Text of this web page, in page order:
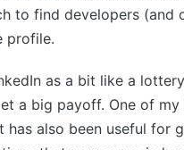
to find developers
profile.
as a bit like a
a big payoff. One of
has also been useful for